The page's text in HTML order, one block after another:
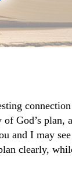
connection
God’s plan,
and I may see
clearly,